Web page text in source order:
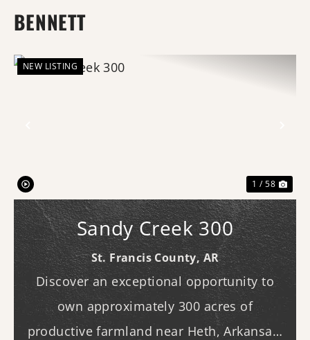
BENNETT
NEW LISTING
1 / 58
Sandy Creek 300
St. Francis County,AR
Discover an exceptional opportunity to
own approximately 300 acres of
productive farmland near Heth, Arkansas.